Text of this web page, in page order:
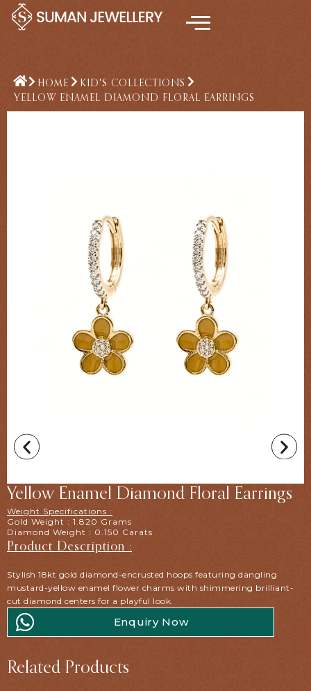
Skip
HOME
KID'S COLLECTIONS
YELLOW ENAMEL DIAMOND FLORAL EARRINGS
Yellow Enamel Diamond Floral Earrings
Weight Specifications :
Gold Weight : 1.820 Grams
Diamond Weight : 0.150 Carats
Product Description :
Stylish 18kt gold diamond-encrusted hoops featuring dangling
mustard-yellow enamel flower charms with shimmering brilliant-
cut diamond centers for a playful look.
Enquiry Now
Related Products